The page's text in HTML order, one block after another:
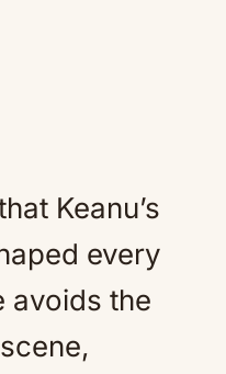
Keanu’s
every
avoids the